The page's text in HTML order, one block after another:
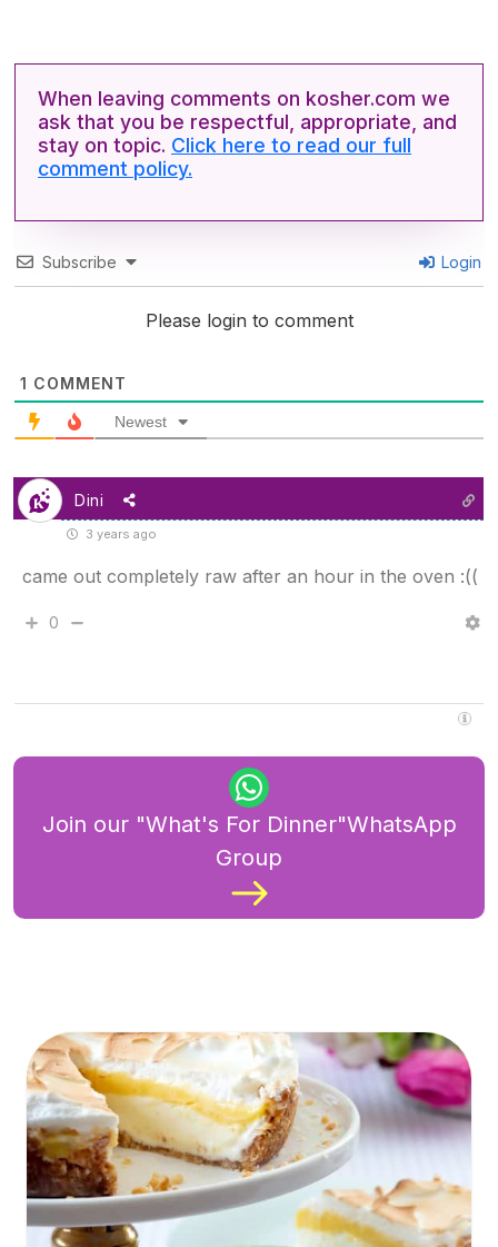
When leaving comments on kosher.com we
ask that you be respectful, appropriate, and
stay on topic. Click here to read our full
comment policy.
Subscribe Login
Please login to comment
1 COMMENT
Newest
Dini
3 years ago
came out completely raw after an hour in the oven :((
0
Join our "What's For Dinner"WhatsApp
Group